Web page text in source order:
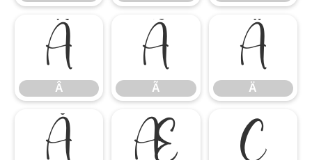
Â
Â
Ã
Ã
Ä
Ä
Å Æ Ç